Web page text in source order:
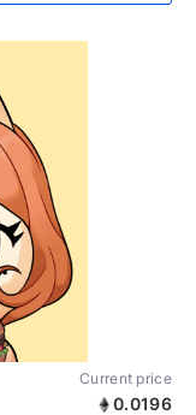
Current price
0.0196